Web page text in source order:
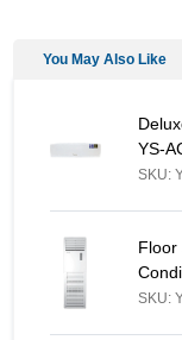
You May Also Like
Deluxe Split Air
YS-
SKU:
Floor Standing
Floor
SKU: